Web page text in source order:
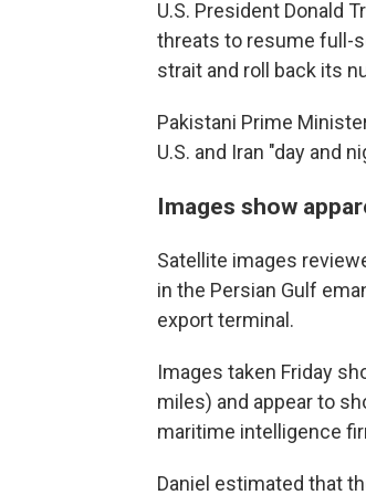
U.S. President Donald
threats to resume full-
strait and roll back its
Pakistani Prime
U.S. and Iran "day and
Images show
Satellite images
in the Persian Gulf
export terminal.
Images taken Friday
miles) and appear to
maritime intelligence
Daniel estimated that